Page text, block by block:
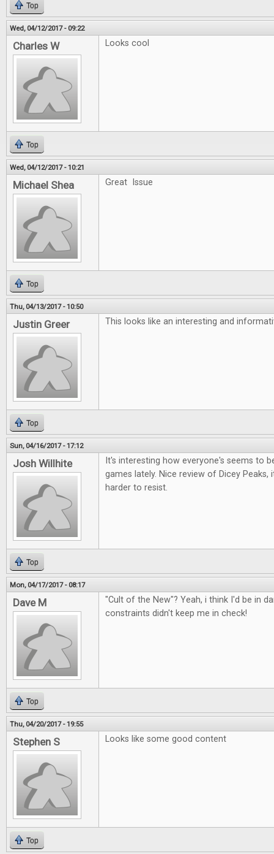
Top
Wed, 04/12/2017 - 09:22
Charles W Looks cool
Top
Wed, 04/12/2017 - 10:21
Michael Shea Great Issue
Top
Thu, 04/13/2017 - 10:50
Justin Greer This looks like an interesting and
Top
Sun, 04/16/2017 - 17:12
Josh Willhite
It's interesting how everyone's seems to
games lately. Nice review of Dicey Peaks,
harder to resist.
Top
Mon, 04/17/2017 - 08:17
Dave M
"Cult of the New"? Yeah, i think I'd be in
constraints didn't keep me in check!
Top
Thu, 04/20/2017 - 19:55
Stephen S Looks like some good content
Top